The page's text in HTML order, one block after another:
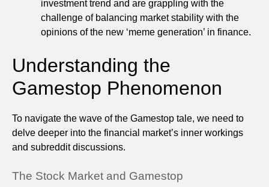
investment trend and are grappling with the
challenge of balancing market stability with the
opinions of the new ‘meme generation’ in finance.
Understanding the
Gamestop Phenomenon
To navigate the wave of the Gamestop tale, we need to
delve deeper into the financial market’s inner workings
and subreddit discussions.
The Stock Market and Gamestop